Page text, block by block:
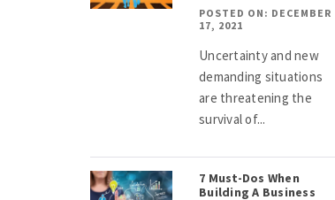
POSTED ON: DECEMBER
17, 2021
Uncertainty and new
demanding situations
are threatening the
survival of...
7 Must-Dos When
Building A Business